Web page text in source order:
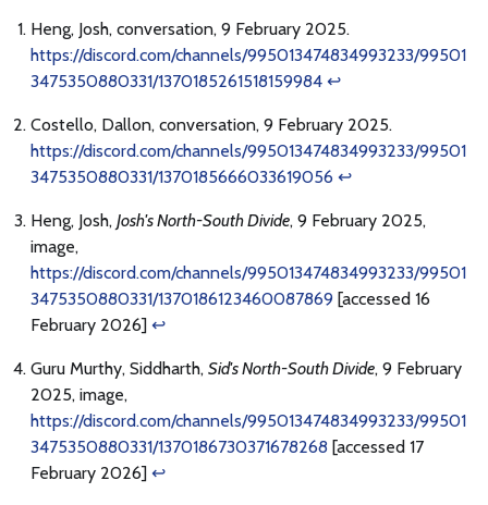
Heng, Josh, conversation, 9 February 2025.
https://discord.com/channels/995013474834993233/99501
3475350880331/1370185261518159984 ↩
Costello, Dallon, conversation, 9 February 2025.
https://discord.com/channels/995013474834993233/99501
3475350880331/1370185666033619056 ↩
Heng, Josh, Josh's North-South Divide, 9 February 2025,
image,
https://discord.com/channels/995013474834993233/99501
3475350880331/1370186123460087869 [accessed 16
February 2026] ↩
Guru Murthy, Siddharth, Sid's North-South Divide, 9 February
2025, image,
https://discord.com/channels/995013474834993233/99501
3475350880331/1370186730371678268 [accessed 17
February 2026] ↩